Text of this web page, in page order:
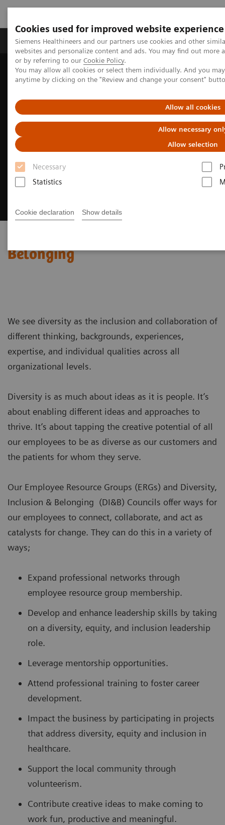
Cookies used for improved website experience
Siemens Healthineers and our partners use cookies and other
websites and personalize content and ads. You may find out
or by referring to our Cookie Policy.
You may allow all cookies or select them individually. And you
anytime by clicking on the "Review and change your consent"
Allow all cookies
Allow necessary
Allow selection
Necessary
Statistics
Cookie declaration Show details
Products & Services Clinical Specialties &
Home
About Siemens Healthineers
Diversity, Inclusion & Belonging
Belonging
We see diversity as the inclusion and collaboration of
different thinking, backgrounds, experiences,
expertise, and individual qualities across all
organizational levels.
Diversity is as much about ideas as it is people. It’s
about enabling different ideas and approaches to
thrive. It’s about tapping the creative potential of all
our employees to be as diverse as our customers and
the patients for whom they serve.
Our Employee Resource Groups (ERGs) and Diversity,
Inclusion & Belonging (DI&B) Councils offer ways for
our employees to connect, collaborate, and act as
catalysts for change. They can do this in a variety of
ways;
Expand professional networks through
employee resource group membership.
Develop and enhance leadership skills by taking
on a diversity, equity, and inclusion leadership
role.
Leverage mentorship opportunities.
Attend professional training to foster career
development.
Impact the business by participating in projects
that address diversity, equity and inclusion in
healthcare.
Support the local community through
volunteerism.
Contribute creative ideas to make coming to
work fun, productive and meaningful.